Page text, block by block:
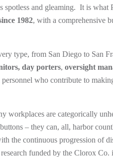
spotless and gleaming. It is what
1982, with a comprehensive
type, from San Diego to San
day porters,oversight
who contribute to
workplaces are categorically
– they can, all, harbor
the continuous progression of
funded by the Clorox